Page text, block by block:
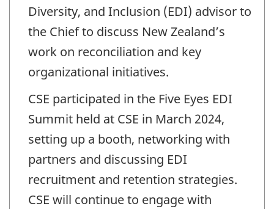
Diversity, and Inclusion (EDI) advisor to
the Chief to discuss New Zealand’s
work on reconciliation and key
organizational initiatives.
CSE participated in the Five Eyes EDI
Summit held at CSE in March 2024,
setting up a booth, networking with
partners and discussing EDI
recruitment and retention strategies.
CSE will continue to engage with